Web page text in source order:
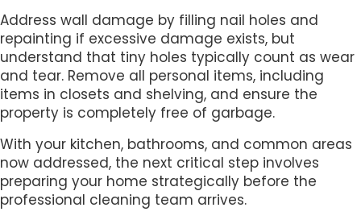
Address wall damage by filling nail holes and
repainting if excessive damage exists, but
understand that tiny holes typically count as wear
and tear. Remove all personal items, including
items in closets and shelving, and ensure the
property is completely free of garbage.
With your kitchen, bathrooms, and common areas
now addressed, the next critical step involves
preparing your home strategically before the
professional cleaning team arrives.